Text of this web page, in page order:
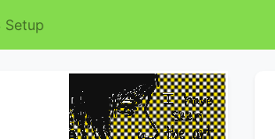
Setup